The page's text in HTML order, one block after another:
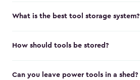
What is the best tool storage system?
How should tools be stored?
Can you leave power tools in a shed?